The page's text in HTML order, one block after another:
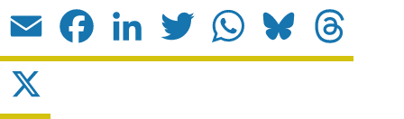
Email Facebook LinkedIn Twitter WhatsApp Bluesky